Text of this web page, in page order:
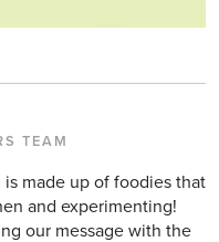
TEAM
is made up of foodies that
and experimenting!
our message with the